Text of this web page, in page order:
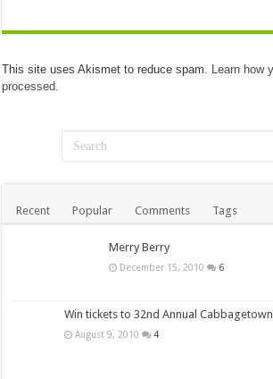
This site uses Akismet to reduce spam. Learn how
processed.
Recent Popular Comments Tags
Merry Berry
December 15, 2010 6
Win tickets to 32nd Annual
August 9, 2010 4